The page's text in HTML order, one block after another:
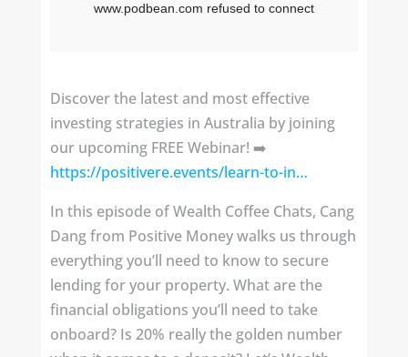
Discover the latest and most effective
investing strategies in Australia by joining
our upcoming FREE Webinar! ➡️
https://positivere.events/learn-to-in…
In this episode of Wealth Coffee Chats, Cang
Dang from Positive Money walks us through
everything you’ll need to know to secure
lending for your property. What are the
financial obligations you’ll need to take
onboard? Is 20% really the golden number